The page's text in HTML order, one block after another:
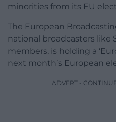
minorities from its EU
The European
national broadcasters like
members, is holding a
next month’s European
ADVERT -